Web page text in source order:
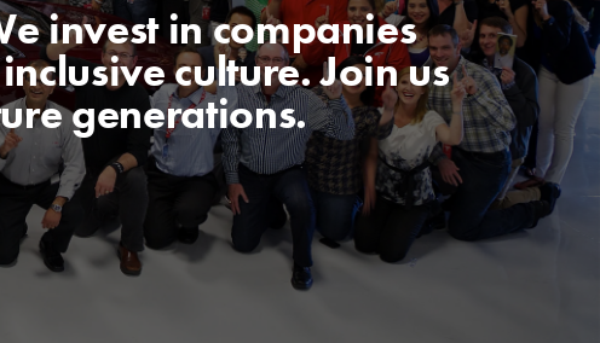
invest in companies
culture. Join us
generations.